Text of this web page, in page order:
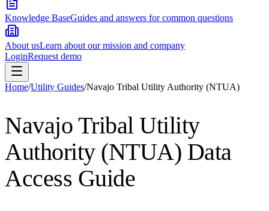
Knowledge BaseGuides and answers for common questions
About usLearn about our mission and company
LoginRequest demo
Home/Utility Guides/Navajo Tribal Utility Authority (NTUA)
Navajo Tribal Utility
Authority (NTUA) Data
Access Guide